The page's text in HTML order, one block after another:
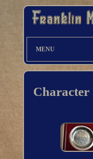
MENU
Character